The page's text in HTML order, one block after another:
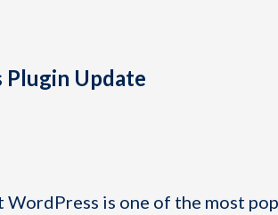
Plugin Update
WordPress is one of the most